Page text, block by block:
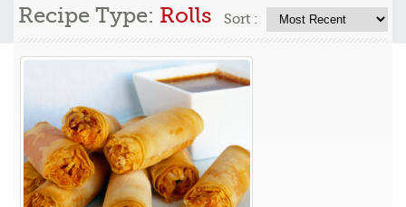
Recipe Type: Rolls Sort :